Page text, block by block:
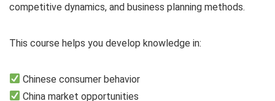
competitive dynamics, and business planning methods.
This course helps you develop knowledge in:
Chinese consumer behavior
China market opportunities